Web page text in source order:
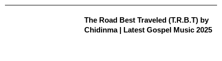
The Road Best Traveled (T.R.B.T) by
Chidinma | Latest Gospel Music 2025